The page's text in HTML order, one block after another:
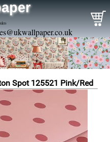
Spot 125521 Pink/Red